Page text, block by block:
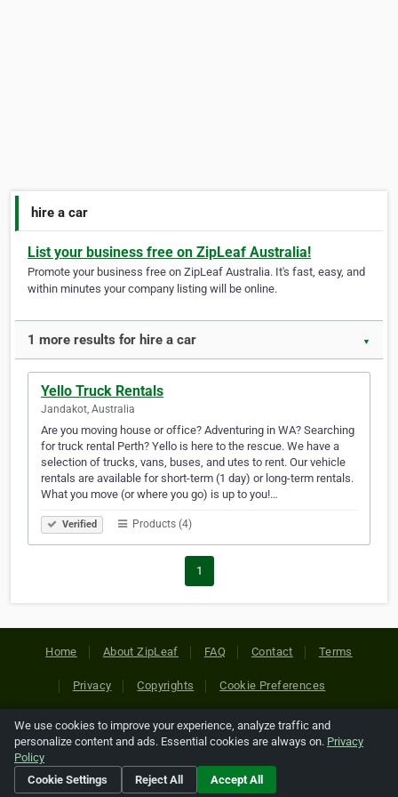
hire a car
List your business free on ZipLeaf Australia!
Promote your business free on ZipLeaf Australia. It's fast, easy, and
within minutes your company listing will be online.
1 more results for hire a car ▼
Yello Truck Rentals
Jandakot, Australia
Are you moving house or office? Adventuring in WA? Searching
for truck rental Perth? Yello is here to the rescue. We have a
selection of trucks, vans, buses, and utes to rent. Our vehicle
rentals are available for short-term (1 day) or long-term rentals.
What you move (or where you go) is up to you!…
Verified Products (4)
1
Home About ZipLeaf FAQ Contact Terms
Privacy Copyrights Cookie Preferences
Copyright © 2026 Netcode, Inc. All Rights Reserved. All
references relating to third-party companies are copyright of
their respective holders.
We use cookies to improve your experience, analyze traffic and
personalize content and ads. Essential cookies are always on. Privacy
Policy
Cookie Settings
Reject All Accept All